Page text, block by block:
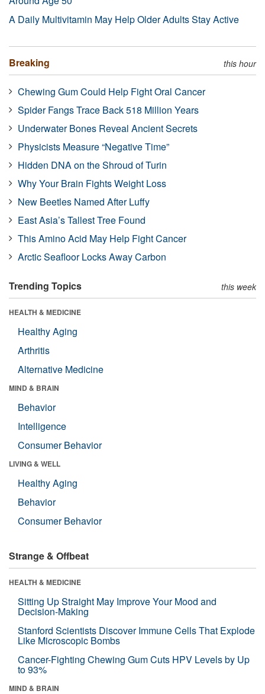
A Daily Multivitamin May Help Older Adults Stay Active
Breaking this hour
Chewing Gum Could Help Fight Oral Cancer
Spider Fangs Trace Back 518 Million Years
Underwater Bones Reveal Ancient Secrets
Physicists Measure “Negative Time”
Hidden DNA on the Shroud of Turin
Why Your Brain Fights Weight Loss
New Beetles Named After Luffy
East Asia’s Tallest Tree Found
This Amino Acid May Help Fight Cancer
Arctic Seafloor Locks Away Carbon
Trending Topics this week
HEALTH & MEDICINE
Healthy Aging
Arthritis
Alternative Medicine
MIND & BRAIN
Behavior
Intelligence
Consumer Behavior
LIVING & WELL
Healthy Aging
Behavior
Consumer Behavior
Strange & Offbeat
HEALTH & MEDICINE
Sitting Up Straight May Improve Your Mood and
Decision-Making
Stanford Scientists Discover Immune Cells That Explode
Like Microscopic Bombs
Cancer-Fighting Chewing Gum Cuts HPV Levels by Up
to 93%
MIND & BRAIN